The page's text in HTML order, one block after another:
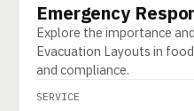
SERVICE
Emergency
Explore the importance
Evacuation Layouts in
and compliance.
SERVICE